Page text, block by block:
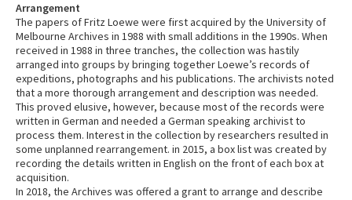
Arrangement
The papers of Fritz Loewe were first acquired by the University of
Melbourne Archives in 1988 with small additions in the 1990s. When
received in 1988 in three tranches, the collection was hastily
arranged into groups by bringing together Loewe’s records of
expeditions, photographs and his publications. The archivists noted
that a more thorough arrangement and description was needed.
This proved elusive, however, because most of the records were
written in German and needed a German speaking archivist to
process them. Interest in the collection by researchers resulted in
some unplanned rearrangement. in 2015, a box list was created by
recording the details written in English on the front of each box at
acquisition.
In 2018, the Archives was offered a grant to arrange and describe